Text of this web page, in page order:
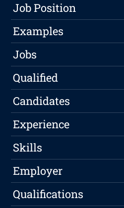
Job Position
Examples
Jobs
Qualified
Candidates
Experience
Skills
Employer
Qualifications